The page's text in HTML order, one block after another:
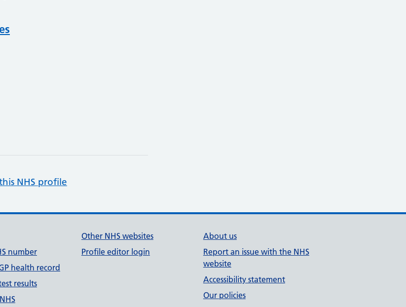
NHS profile
number
health record
results
Other NHS websites
Profile editor login
About us
Report an issue with the NHS
website
Accessibility statement
Our policies